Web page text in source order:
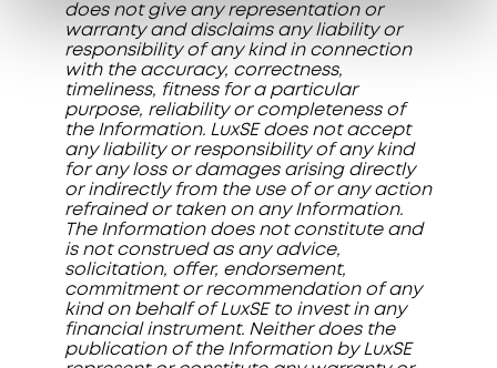
does not give any representation or
warranty and disclaims any liability or
responsibility of any kind in connection
with the accuracy, correctness,
timeliness, fitness for a particular
purpose, reliability or completeness of
the Information. LuxSE does not accept
any liability or responsibility of any kind
for any loss or damages arising directly
or indirectly from the use of or any action
refrained or taken on any Information.
The Information does not constitute and
is not construed as any advice,
solicitation, offer, endorsement,
commitment or recommendation of any
kind on behalf of LuxSE to invest in any
financial instrument. Neither does the
publication of the Information by LuxSE